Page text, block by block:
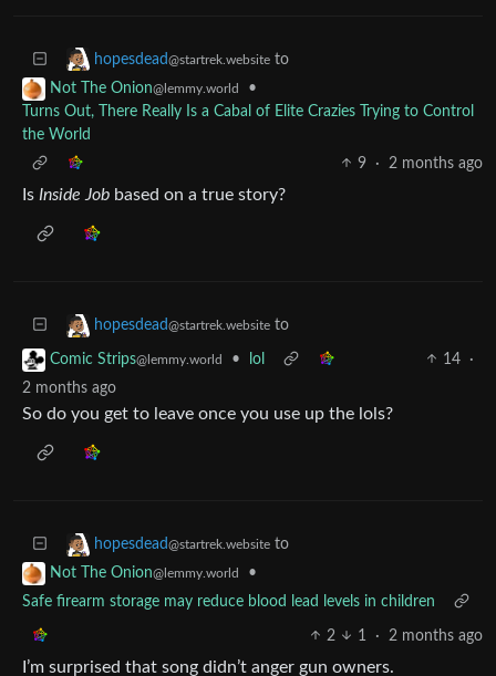
hopesdead@startrek.website to
Not The Onion@lemmy.world
•
Turns Out, There Really Is a Cabal of Elite Crazies Trying to Control
the World
9
· 2 months ago
Is Inside Job based on a true story?
hopesdead@startrek.website to
Comic Strips@lemmy.world • lol 14
·
2 months ago
So do you get to leave once you use up the lols?
hopesdead@startrek.website to
Not The Onion@lemmy.world
•
Safe firearm storage may reduce blood lead levels in children
2 1 · 2 months ago
I’m surprised that song didn’t anger gun owners.